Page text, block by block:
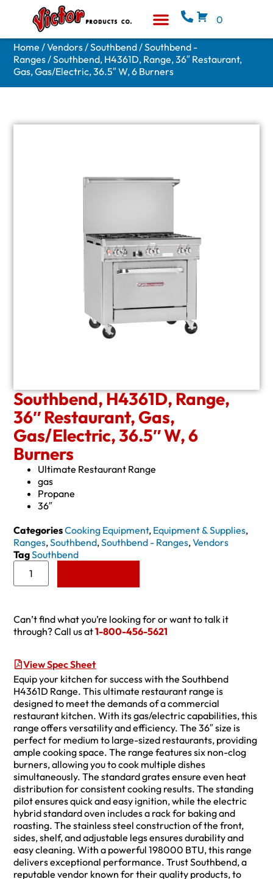
0
Home /Vendors/Southbend/Southbend -
Ranges/ Southbend, H4361D, Range, 36″ Restaurant,
Gas, Gas/Electric, 36.5″ W, 6 Burners
Southbend, H4361D, Range,
36″ Restaurant, Gas,
Gas/Electric, 36.5″ W, 6
Burners
Ultimate Restaurant Range
gas
Propane
36″
CategoriesCooking Equipment, Equipment & Supplies,
Ranges,Southbend,Southbend - Ranges,Vendors
TagSouthbend
Can’t find what you’re looking for or want to talk it
through? Call us at1-800-456-5621
View Spec Sheet
Equip your kitchen for success with the Southbend
H4361D Range. This ultimate restaurant range is
designed to meet the demands of a commercial
restaurant kitchen. With its gas/electric capabilities, this
range offers versatility and efficiency. The 36″ size is
perfect for medium to large-sized restaurants, providing
ample cooking space. The range features six non-clog
burners, allowing you to cook multiple dishes
simultaneously. The standard grates ensure even heat
distribution for consistent cooking results. The standing
pilot ensures quick and easy ignition, while the electric
hybrid standard oven includes a rack for baking and
roasting. The stainless steel construction of the front,
sides, shelf, and adjustable legs ensures durability and
easy cleaning. With a powerful 198000 BTU, this range
delivers exceptional performance. Trust Southbend, a
reputable vendor known for their quality products, to